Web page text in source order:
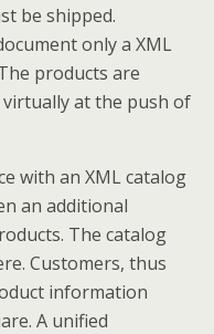
be shipped.
only a XML
products are
at the push of
with an XML catalog
an additional
The catalog
Customers, thus
information
A unified